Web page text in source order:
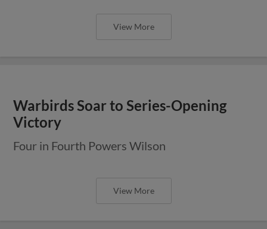
View More
Warbirds Soar to Series-Opening
Victory
Four in Fourth Powers Wilson
View More